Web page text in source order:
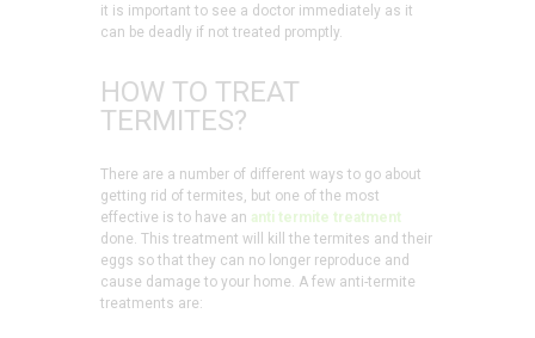
it is important to see a doctor immediately as it
can be deadly if not treated promptly.
HOW TO TREAT
TERMITES?
There are a number of different ways to go about
getting rid of termites, but one of the most
effective is to have an anti termite treatment
done. This treatment will kill the termites and their
eggs so that they can no longer reproduce and
cause damage to your home. A few anti-termite
treatments are: